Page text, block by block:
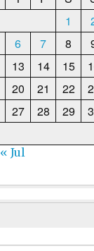
1
6 7 8
13 14 15
20 21 22
27 28 29
« Jul